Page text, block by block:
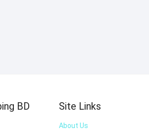
BD
Site Links
About Us